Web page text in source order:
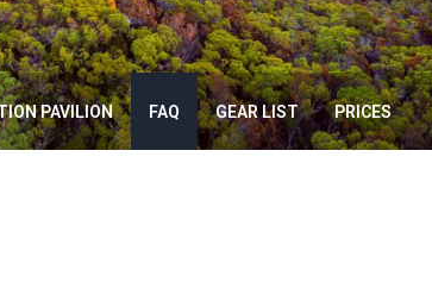
PAVILION FAQ GEAR LIST PRICES